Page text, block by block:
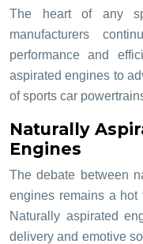
The heart of any
manufacturers
performance and
aspirated engines to
of sports car
Naturally
Engines
The debate between
engines remains a hot
Naturally aspirated
delivery and emotive